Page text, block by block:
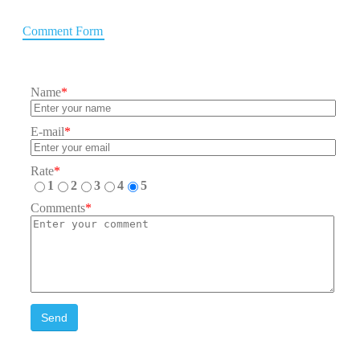
Comment Form
Name*
E-mail*
Rate*
1
2 3 4
5
Comments*
Send